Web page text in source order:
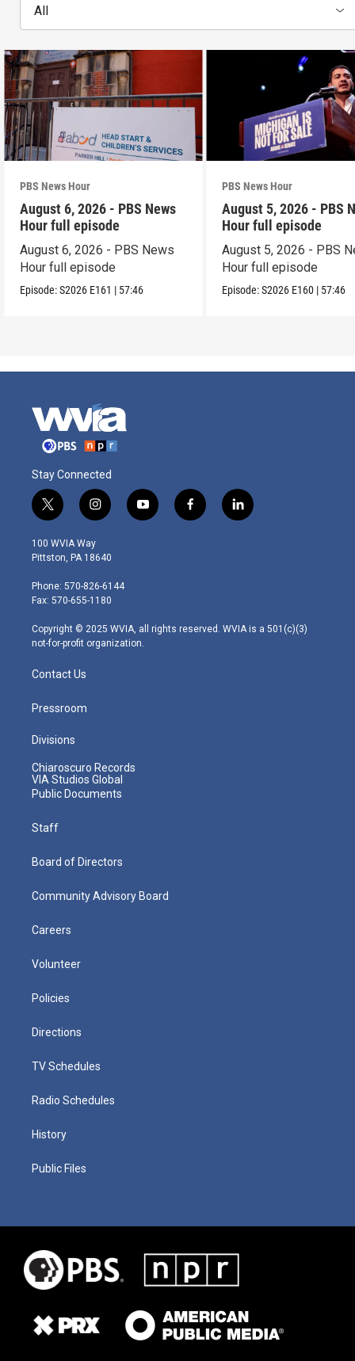
All
PBS News Hour
August 6, 2026 - PBS News
Hour full episode
August 6, 2026 - PBS News
Hour full episode
Episode:S2026 E161 | 57:46
PBS News Hour
August 5, 2026 - PBS
Hour full episode
August 5, 2026 - PBS
Hour full episode
Episode:S2026 E160 | 57:46
Stay Connected
t
w
i
t
e
r
i
n
s
t
g
r
m
y
o
f
a
l
i
100 WVIA Way
Pittston, PA 18640
Phone: 570-826-6144
Fax: 570-655-1180
Copyright © 2025 WVIA, all rights reserved. WVIA is a 501(c)(3)
not-for-profit organization.
Contact Us
Pressroom
Divisions
Chiaroscuro Records
VIA Studios Global
Public Documents
Staff
Board of Directors
Community Advisory Board
Careers
Volunteer
Policies
Directions
TV Schedules
Radio Schedules
History
Public Files